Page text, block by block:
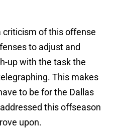
criticism of this offense
to adjust and
up with the task the
This makes
to be for the Dallas
this offseason
upon.